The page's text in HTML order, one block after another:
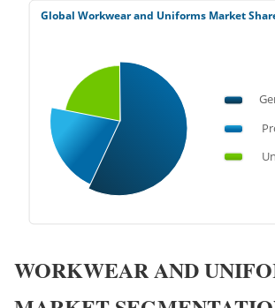
WORKWEAR AND